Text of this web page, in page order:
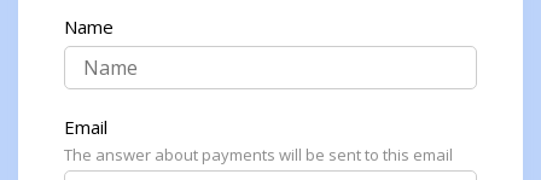
Name
Email
The answer about payments will be sent to this email